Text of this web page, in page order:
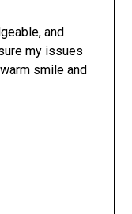
and
my issues
smile and